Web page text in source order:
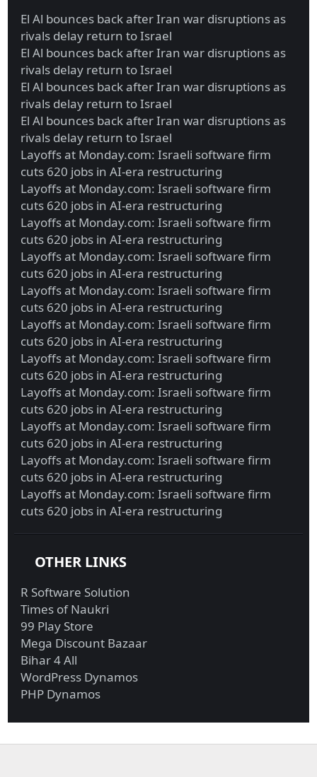
El Al bounces back after Iran war disruptions as
rivals delay return to Israel
El Al bounces back after Iran war disruptions as
rivals delay return to Israel
El Al bounces back after Iran war disruptions as
rivals delay return to Israel
El Al bounces back after Iran war disruptions as
rivals delay return to Israel
Layoffs at Monday.com: Israeli software firm
cuts 620 jobs in AI-era restructuring
Layoffs at Monday.com: Israeli software firm
cuts 620 jobs in AI-era restructuring
Layoffs at Monday.com: Israeli software firm
cuts 620 jobs in AI-era restructuring
Layoffs at Monday.com: Israeli software firm
cuts 620 jobs in AI-era restructuring
Layoffs at Monday.com: Israeli software firm
cuts 620 jobs in AI-era restructuring
Layoffs at Monday.com: Israeli software firm
cuts 620 jobs in AI-era restructuring
Layoffs at Monday.com: Israeli software firm
cuts 620 jobs in AI-era restructuring
Layoffs at Monday.com: Israeli software firm
cuts 620 jobs in AI-era restructuring
Layoffs at Monday.com: Israeli software firm
cuts 620 jobs in AI-era restructuring
Layoffs at Monday.com: Israeli software firm
cuts 620 jobs in AI-era restructuring
Layoffs at Monday.com: Israeli software firm
cuts 620 jobs in AI-era restructuring
OTHER LINKS
R Software Solution
Times of Naukri
99 Play Store
Mega Discount Bazaar
Bihar 4 All
WordPress Dynamos
PHP Dynamos